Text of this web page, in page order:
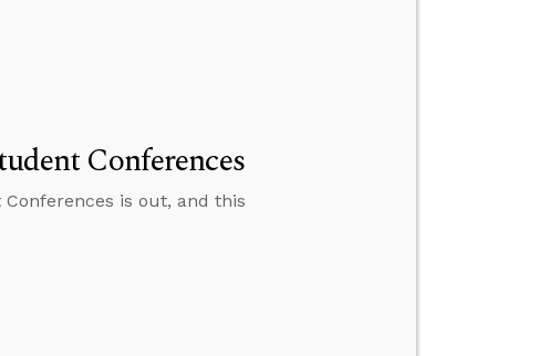
Conferences
is out, and this